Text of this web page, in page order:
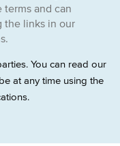
and can
the links in our
You can read our
at any time using the